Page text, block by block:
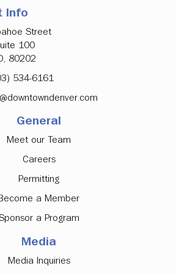
Info
Street
100
80202
534-6161
General
Meet our Team
Careers
Permitting
Become a Member
a Program
Media
Media Inquiries